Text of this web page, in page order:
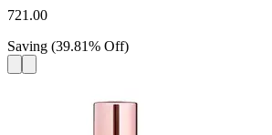
721.00
Saving (39.81% Off)